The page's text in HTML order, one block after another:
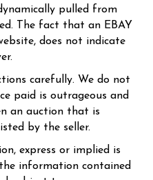
pulled from
The fact that an EBAY
does not indicate
carefully. We do not
paid is outrageous and
an auction that is
by the seller.
express or implied is
information contained